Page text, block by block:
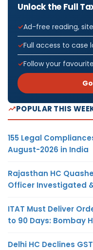
Unlock the Full
Ad-free reading,
Full access to case
Follow your
POPULAR THIS
155 Legal
August-2026 in India
Rajasthan HC
Officer Investigated
ITAT Must Deliver
to 90 Days: Bombay
Delhi HC Declines